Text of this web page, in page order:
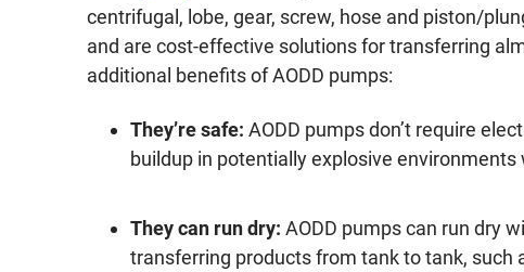
centrifugal, lobe, gear, screw, hose and piston/
and are cost-effective solutions for transferring
additional benefits of AODD pumps:
They’re safe: AODD pumps don’t require
buildup in potentially explosive
They can run dry: AODD pumps can run dry
transferring products from tank to tank, such